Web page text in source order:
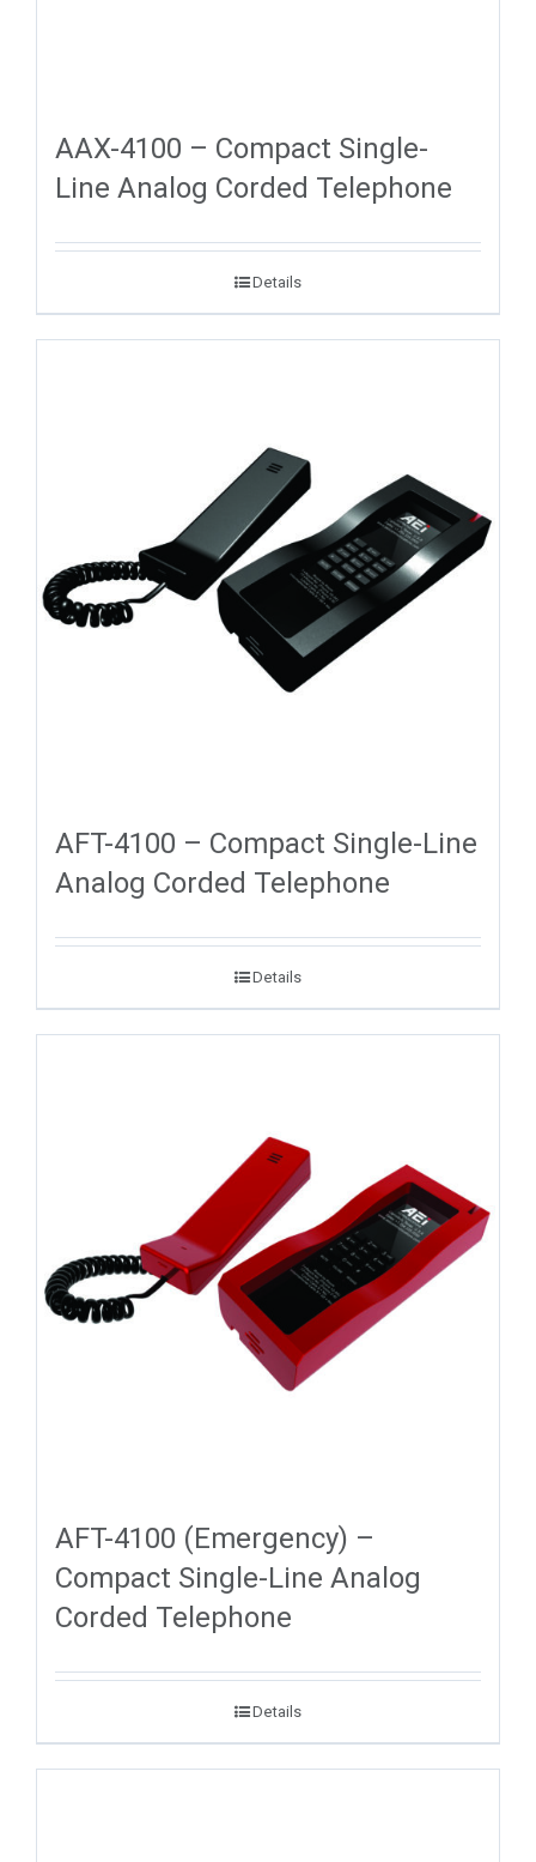
AAX-4100 – Compact Single-
Line Analog Corded Telephone
Details
AFT-4100 – Compact Single-Line
Analog Corded Telephone
Details
AFT-4100 (Emergency) –
Compact Single-Line Analog
Corded Telephone
Details